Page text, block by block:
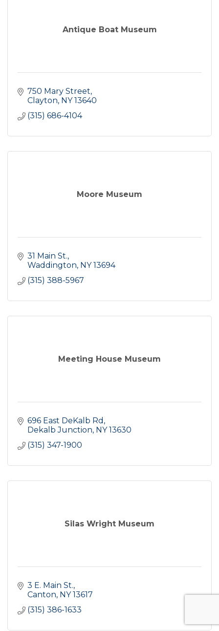
Antique Boat Museum
750 Mary Street
Clayton NY 13640
(315) 686-4104
Moore Museum
31 Main St.
Waddington NY 13694
(315) 388-5967
Meeting House Museum
696 East DeKalb Rd
Dekalb Junction NY 13630
(315) 347-1900
Silas Wright Museum
3 E. Main St.
Canton NY 13617
(315) 386-1633